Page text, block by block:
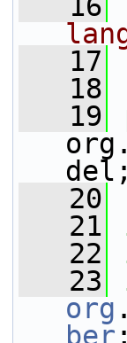
   17
   18
   19
del;
   20
   21
   22
   23
org .
ber ;